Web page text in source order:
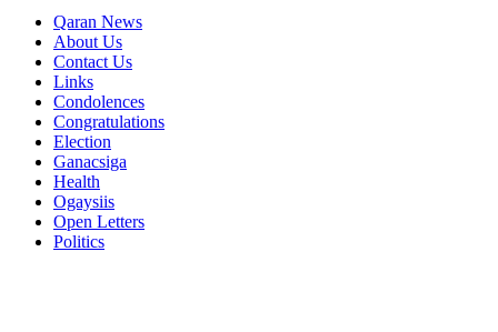
Qaran News
About Us
Contact Us
Links
Condolences
Congratulations
Election
Ganacsiga
Health
Ogaysiis
Open Letters
Politics